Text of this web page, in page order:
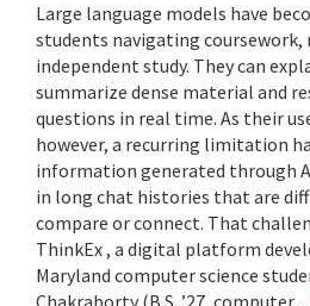
Large language models have
students navigating coursework,
independent study. They can
summarize dense material and
questions in real time. As their
however, a recurring limitation
information generated through
in long chat histories that are
compare or connect. That
ThinkEx , a digital platform
Maryland computer science